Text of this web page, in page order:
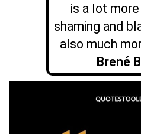
is a lot
shaming and
also much
Brené